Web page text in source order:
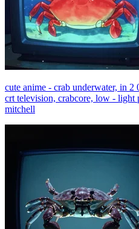
cute anime - crab underwater, in
crt television, crabcore, low -
mitchell